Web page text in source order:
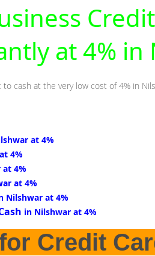
at 4% in
cash at the very low cost of 4% in
at 4%
4%
4%
at 4%
Nilshwar at 4%
in Nilshwar at 4%
Credit